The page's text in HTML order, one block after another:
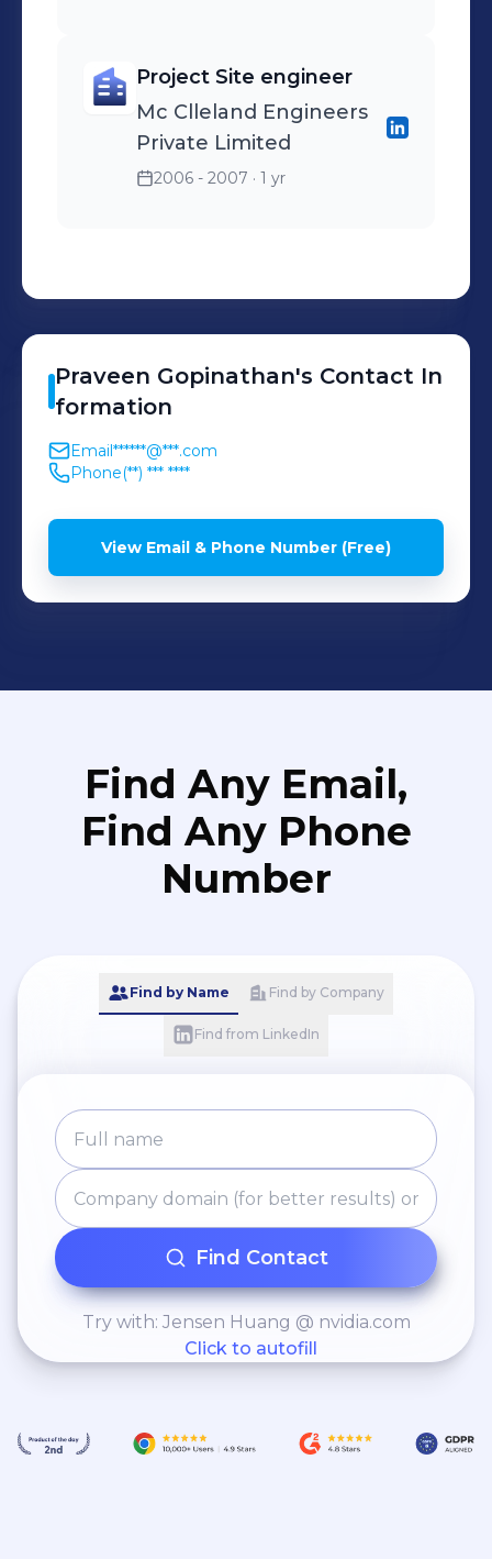
Project Site engineer
Mc Clleland Engineers
Private Limited
2006 - 2007 · 1 yr
Praveen Gopinathan's Contact In
formation
Email******@***.com
Phone(**) *** ****
View Email & Phone Number (Free)
Find Any Email,
Find Any Phone
Number
Find by Name Find by Company
Find from LinkedIn
Find Contact
Try with: Jensen Huang @ nvidia.com
Click to autofill